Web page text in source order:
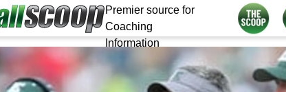
Premier source for
Coaching
Information